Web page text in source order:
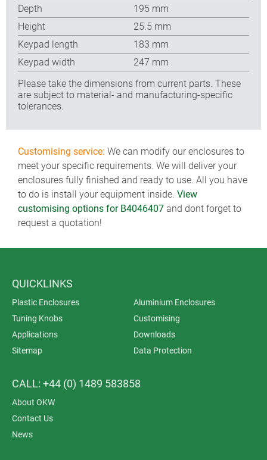
Depth
195 mm
Height
25.5 mm
Keypad length
183 mm
Keypad width
247 mm
Please take the dimensions from current parts. These
are subject to material- and manufacturing-specific
tolerances.
Customising service: We can modify our enclosures to
meet your specific requirements. We will deliver your
enclosures fully finished and ready to use. All you have
to do is install your equipment inside. View
customising options for B4046407 and dont forget to
request a quotation!
QUICKLINKS
Plastic Enclosures
Aluminium Enclosures
Tuning Knobs
Customising
Applications
Downloads
Sitemap
Data Protection
CALL: +44 (0) 1489 583858
About OKW
Contact Us
News